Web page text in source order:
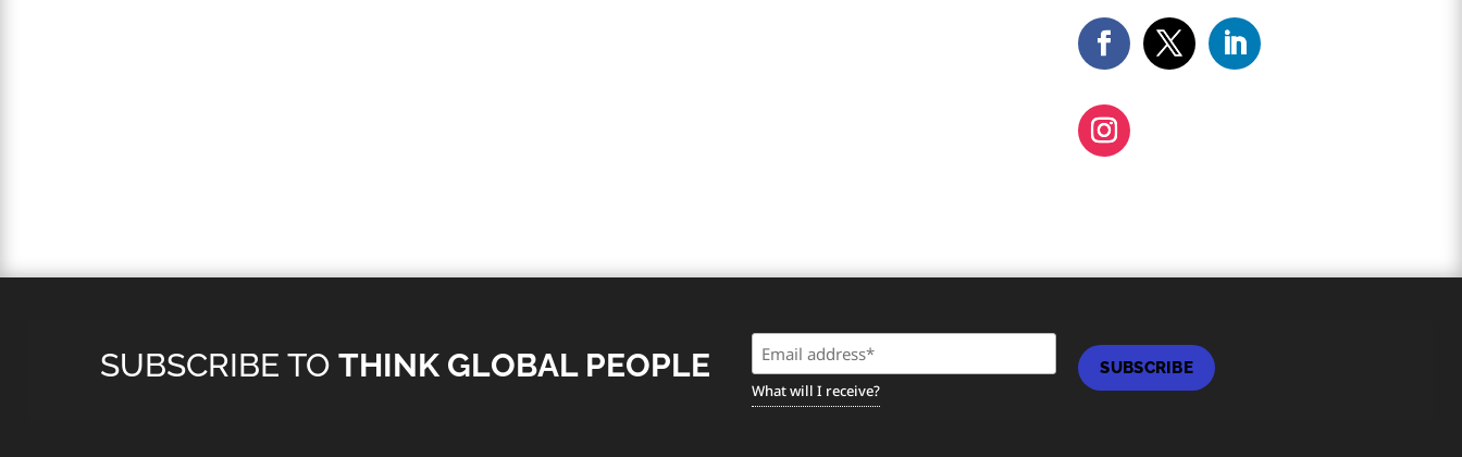
SUBSCRIBE TO THINK GLOBAL PEOPLE Email
(Required)
What will I receive?
SUBSCRIBE